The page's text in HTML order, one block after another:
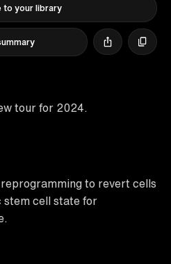
to your library
tour for 2024.
to revert cells
stem cell state for